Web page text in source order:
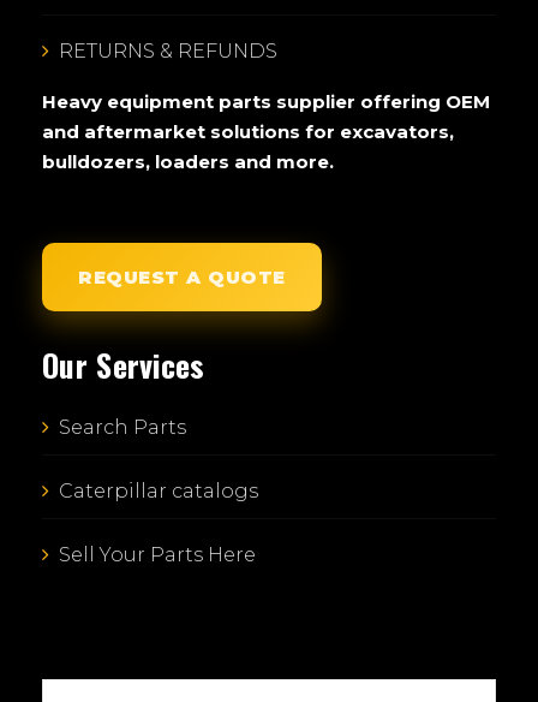
RETURNS & REFUNDS
Heavy equipment parts supplier offering OEM
and aftermarket solutions for excavators,
bulldozers, loaders and more.
REQUEST A QUOTE
Our Services
Search Parts
Caterpillar catalogs
Sell Your Parts Here